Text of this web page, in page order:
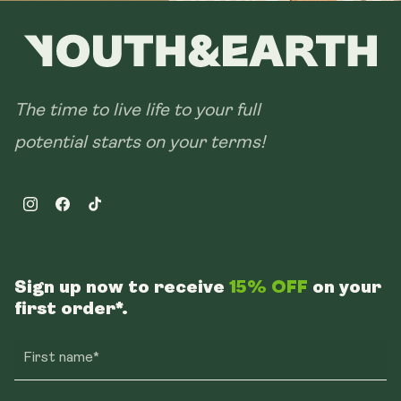
The time to live life to your full
potential starts on your terms!
InstagramFacebookTikTok
Sign up now to receive 15% OFF on your
first order*.
First name*